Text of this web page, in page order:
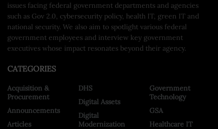
issues facing federal government departments and agencies
such as Gov 2.0, cybersecurity policy, health IT, green IT and
national security. We also aim to spotlight various federal
government employees and interview key government
executives whose impact resonates beyond their agency.
CATEGORIES
Acquisition &
Procurement
Announcements
Articles
DHS
Digital Assets
Digital
Modernization
Government
Technology
GSA
Healthcare IT